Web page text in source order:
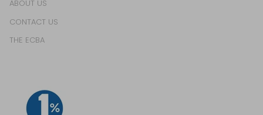
ABOUT US
CONTACT US
THE ECBA